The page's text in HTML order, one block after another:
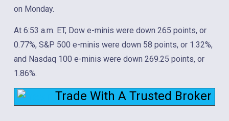
on Monday.
At 6:53 a.m. ET, Dow e-minis were down 265 points, or
0.77%, S&P 500 e-minis were down 58 points, or 1.32%,
and Nasdaq 100 e-minis were down 269.25 points, or
1.86%.
Trade With A Trusted Broker